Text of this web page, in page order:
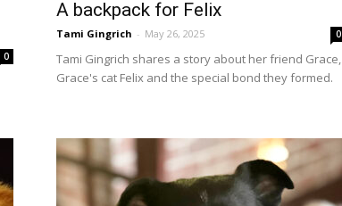
0
A backpack for Felix
Tami Gingrich - May 26, 2025 0
Tami Gingrich shares a story about her friend Grace,
Grace's cat Felix and the special bond they formed.